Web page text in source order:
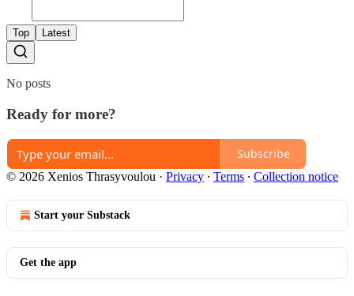
Top Latest
No posts
Ready for more?
Subscribe
© 2026 Xenios Thrasyvoulou · Privacy ∙ Terms ∙ Collection notice
Start your Substack
Get the app